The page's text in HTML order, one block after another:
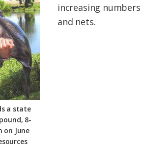
a state
8-
on June
increasing
and nets.